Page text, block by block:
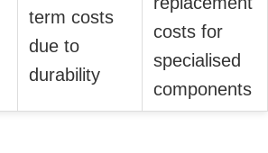
term costs
due to
durability
costs for
specialised
components